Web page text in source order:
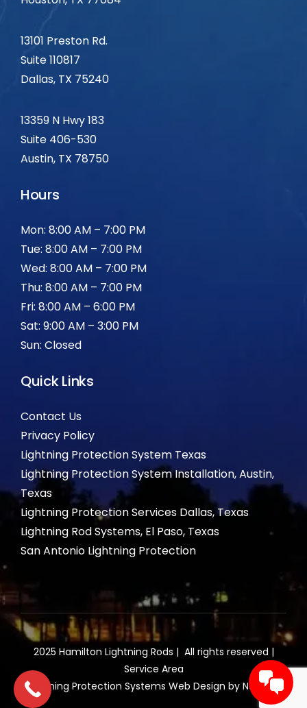
13101 Preston Rd.
Suite 110817
Dallas, TX 75240
13359 N Hwy 183
Suite 406-530
Austin, TX 78750
Hours
Mon: 8:00 AM – 7:00 PM
Tue: 8:00 AM – 7:00 PM
Wed: 8:00 AM – 7:00 PM
Thu: 8:00 AM – 7:00 PM
Fri: 8:00 AM – 6:00 PM
Sat: 9:00 AM – 3:00 PM
Sun: Closed
Quick Links
Contact Us
Privacy Policy
Lightning Protection System Texas
Lightning Protection System Installation, Austin,
Texas
Lightning Protection Services Dallas, Texas
Lightning Rod Systems, El Paso, Texas
San Antonio Lightning Protection
2025 Hamilton Lightning Rods | All rights reserved |
Service Area
Lightning Protection Systems Web Design by NetQwik